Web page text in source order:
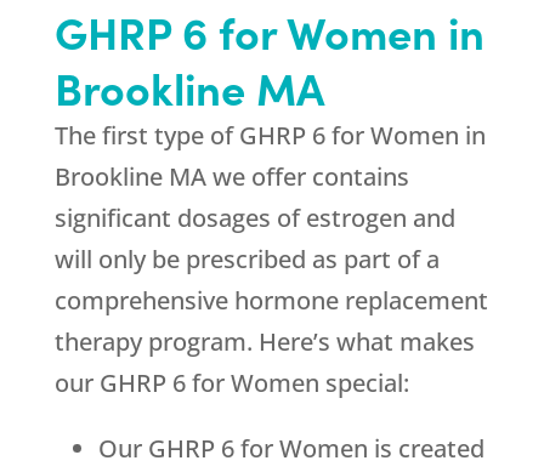
GHRP 6 for Women in
Brookline MA
The first type of GHRP 6 for Women in
Brookline MA we offer contains
significant dosages of estrogen and
will only be prescribed as part of a
comprehensive hormone replacement
therapy program. Here’s what makes
our GHRP 6 for Women special:
Our GHRP 6 for Women is created